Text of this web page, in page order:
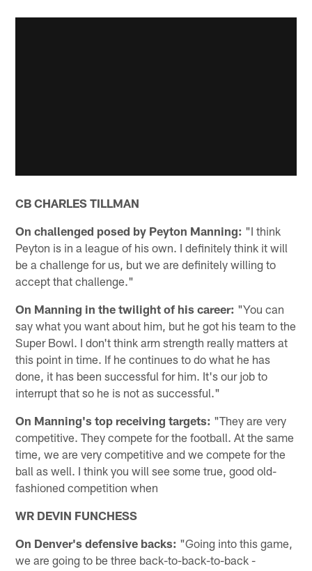
CB CHARLES TILLMAN
On challenged posed by Peyton Manning: "I think
Peyton is in a league of his own. I definitely think it will
be a challenge for us, but we are definitely willing to
accept that challenge."
On Manning in the twilight of his career: "You can
say what you want about him, but he got his team to the
Super Bowl. I don't think arm strength really matters at
this point in time. If he continues to do what he has
done, it has been successful for him. It's our job to
interrupt that so he is not as successful."
On Manning's top receiving targets: "They are very
competitive. They compete for the football. At the same
time, we are very competitive and we compete for the
ball as well. I think you will see some true, good old-
fashioned competition when
WR DEVIN FUNCHESS
On Denver's defensive backs: "Going into this game,
we are going to be three back-to-back-to-back -